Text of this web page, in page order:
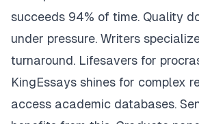
succeeds 94% of time. Quality
under pressure. Writers
turnaround. Lifesavers for
KingEssays shines for complex
access academic databases.